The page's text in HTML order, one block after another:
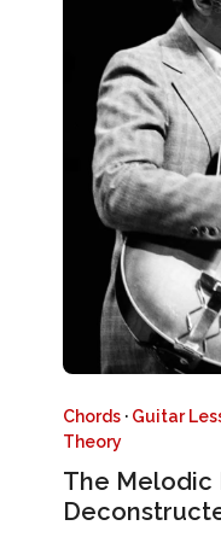
Chords · Guitar
Theory
The Melodic